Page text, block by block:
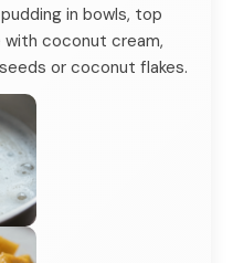
in bowls, top
with coconut cream,
or coconut flakes.